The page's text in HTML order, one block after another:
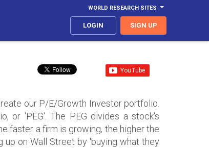
WORLD RESEARCH SITES
LOGIN SIGN UP
our P/E/Growth Investor portfolio.
or 'PEG'. The PEG divides a stock's
faster a firm is growing, the higher the
on Wall Street by 'buying what they